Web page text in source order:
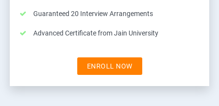
Guaranteed 20 Interview Arrangements
Advanced Certificate from Jain University
ENROLL NOW